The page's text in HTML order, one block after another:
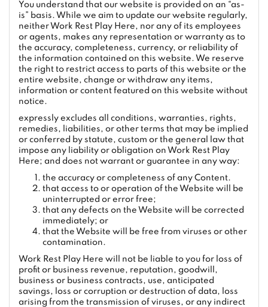
You understand that our website is provided on an “as-
is” basis. While we aim to update our website regularly,
neither Work Rest Play Here, nor any of its employees
or agents, makes any representation or warranty as to
the accuracy, completeness, currency, or reliability of
the information contained on this website. We reserve
the right to restrict access to parts of this website or the
entire website, change or withdraw any items,
information or content featured on this website without
notice.
expressly excludes all conditions, warranties, rights,
remedies, liabilities, or other terms that may be implied
or conferred by statute, custom or the general law that
impose any liability or obligation on Work Rest Play
Here; and does not warrant or guarantee in any way:
the accuracy or completeness of any Content.
that access to or operation of the Website will be
uninterrupted or error free;
that any defects on the Website will be corrected
immediately; or
that the Website will be free from viruses or other
contamination.
Work Rest Play Here will not be liable to you for loss of
profit or business revenue, reputation, goodwill,
business or business contracts, use, anticipated
savings, loss or corruption or destruction of data, loss
arising from the transmission of viruses, or any indirect